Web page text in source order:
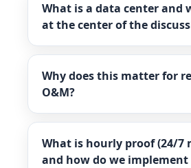
What is a data center and
at the center of the
Why does this matter for
O&M?
What is hourly proof (24/7
and how do we implement